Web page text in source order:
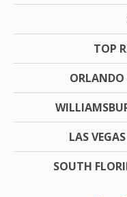
TOP
LAS
SOUTH